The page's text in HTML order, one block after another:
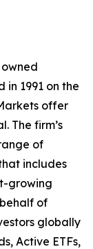
1991 on the
offer
The firm’s
of
includes
growing
of
globally
Active ETFs,